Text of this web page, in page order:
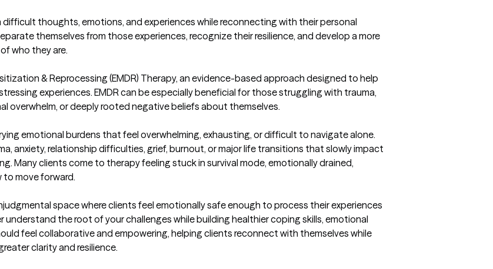
themselves from those experiences, recognize their resilience, and develop a more
who they are.
& Reprocessing (EMDR) Therapy, an evidence-based approach designed to help
experiences. EMDR can be especially beneficial for those struggling with trauma,
overwhelm, or deeply rooted negative beliefs about themselves.
emotional burdens that feel overwhelming, exhausting, or difficult to navigate alone.
anxiety, relationship difficulties, grief, burnout, or major life transitions that slowly impact
Many clients come to therapy feeling stuck in survival mode, emotionally drained,
to move forward.
space where clients feel emotionally safe enough to process their experiences
the root of your challenges while building healthier coping skills, emotional
feel collaborative and empowering, helping clients reconnect with themselves while
clarity and resilience.